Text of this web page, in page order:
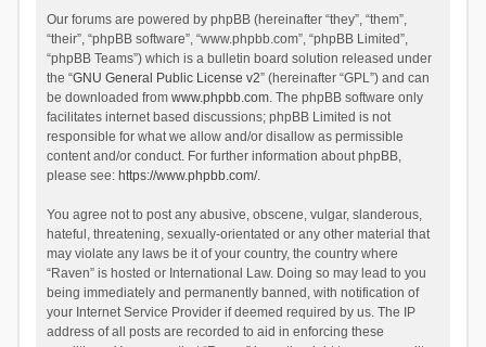
Our forums are powered by phpBB (hereinafter “they”, “them”,
“their”, “phpBB software”, “www.phpbb.com”, “phpBB Limited”,
“phpBB Teams”) which is a bulletin board solution released under
the “GNU General Public License v2” (hereinafter “GPL”) and can
be downloaded from www.phpbb.com. The phpBB software only
facilitates internet based discussions; phpBB Limited is not
responsible for what we allow and/or disallow as permissible
content and/or conduct. For further information about phpBB,
please see: https://www.phpbb.com/.
You agree not to post any abusive, obscene, vulgar, slanderous,
hateful, threatening, sexually-orientated or any other material that
may violate any laws be it of your country, the country where
“Raven” is hosted or International Law. Doing so may lead to you
being immediately and permanently banned, with notification of
your Internet Service Provider if deemed required by us. The IP
address of all posts are recorded to aid in enforcing these